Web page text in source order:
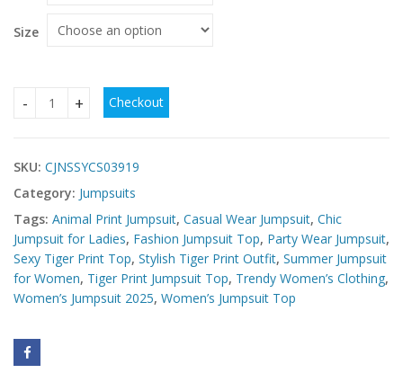
$41.21
Size
Buy Tiger Print Jumpsuit Top Online – Trendy Women’s
Checkout
SKU: CJNSSYCS03919
Category: Jumpsuits
Tags: Animal Print Jumpsuit, Casual Wear Jumpsuit, Chic
Jumpsuit for Ladies, Fashion Jumpsuit Top, Party Wear Jumpsuit,
Sexy Tiger Print Top, Stylish Tiger Print Outfit, Summer Jumpsuit
for Women, Tiger Print Jumpsuit Top, Trendy Women’s Clothing,
Women’s Jumpsuit 2025, Women’s Jumpsuit Top